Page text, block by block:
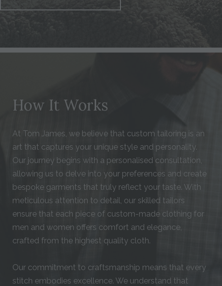
How It Works
At Tom James, we believe that custom tailoring is an
art that captures your unique style and personality.
Our journey begins with a personalised consultation,
allowing us to delve into your preferences and create
bespoke garments that truly reflect your taste. With
meticulous attention to detail, our skilled tailors
ensure that each piece of custom-made clothing for
men and women offers comfort and elegance,
crafted from the highest quality cloth.
Our commitment to craftsmanship means that every
stitch embodies excellence. We understand that